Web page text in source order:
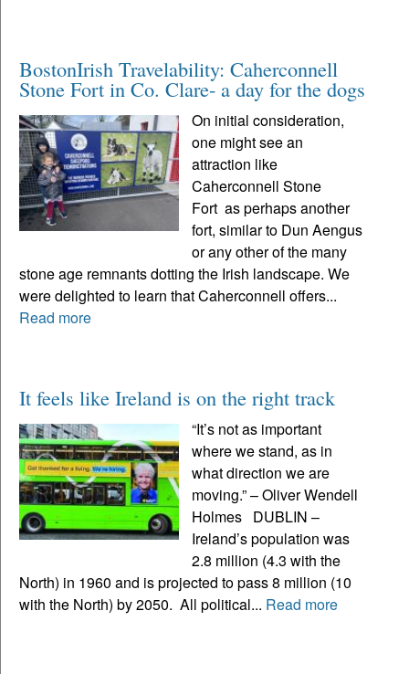
BostonIrish Travelability: Caherconnell
Stone Fort in Co. Clare- a day for the dogs
On initial consideration,
one might see an
attraction like
Caherconnell Stone
Fort as perhaps another
fort, similar to Dun Aengus
or any other of the many
stone age remnants dotting the Irish landscape. We
were delighted to learn that Caherconnell offers...
Read more
It feels like Ireland is on the right track
“It’s not as important
where we stand, as in
what direction we are
moving.” – Oliver Wendell
Holmes DUBLIN –
Ireland’s population was
2.8 million (4.3 with the
North) in 1960 and is projected to pass 8 million (10
with the North) by 2050. All political... Read more